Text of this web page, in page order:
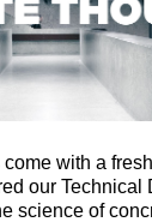
with a
our Technical
science of